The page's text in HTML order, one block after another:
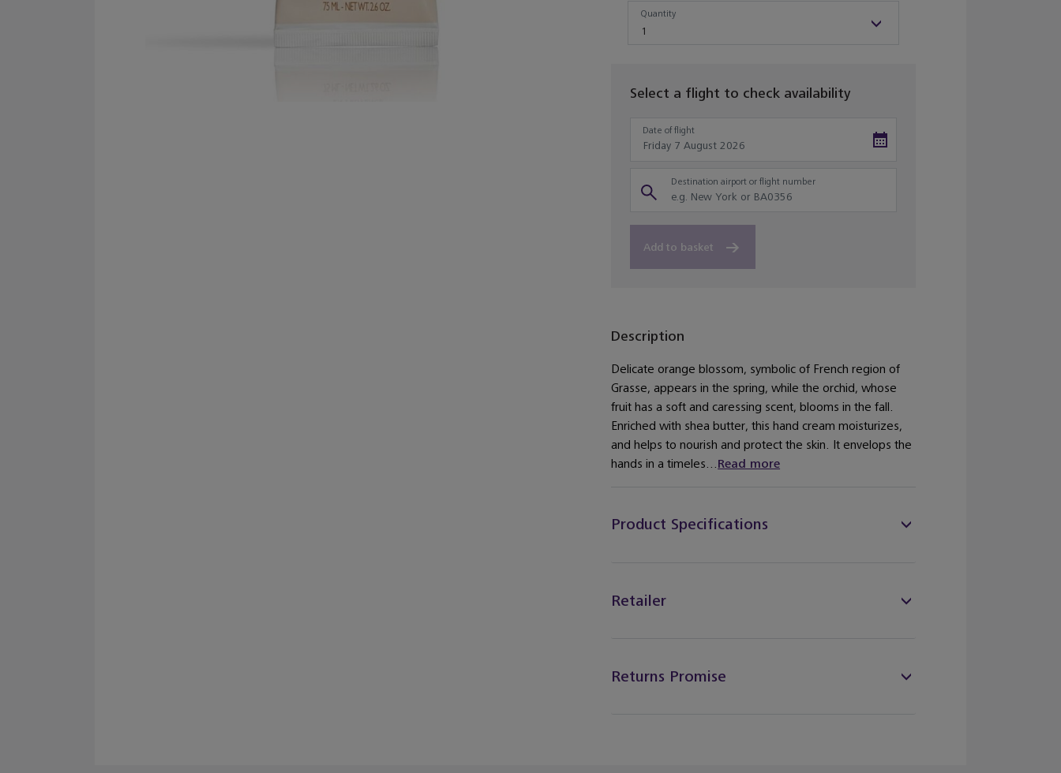
1
Quantity
Select a flight to check availability
Date of flight
Destination airport or flight number
Add to basket
Description
Delicate orange blossom, symbolic of French region of
Grasse, appears in the spring, while the orchid, whose
fruit has a soft and caressing scent, blooms in the fall.
Enriched with shea butter, this hand cream moisturizes,
and helps to nourish and protect the skin. It envelops the
hands in a timeles...Read more
Product Specifications
Retailer
Returns Promise